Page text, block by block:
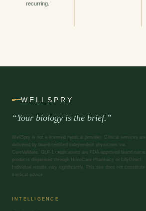
recurring.
WELLSPRY
“Your biology is the brief.”
WellSpry is not a licensed medical provider. Clinical services are
delivered by board-certified independent physicians via
CareValidate. GLP-1 medications are FDA-approved brand-name
products dispensed through NovoCare Pharmacy or LillyDirect.
Individual results vary significantly. This site does not constitute
medical advice.
INTELLIGENCE